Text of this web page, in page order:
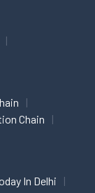
Chain
In Delhi